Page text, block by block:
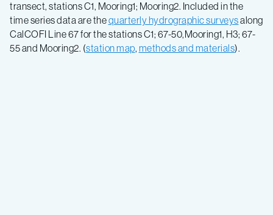
transect, stations C1, Mooring1; Mooring2. Included in the
time series data are thequarterly hydrographic surveysalong
CalCOFI Line 67 for the stations C1; 67-50,Mooring1, H3; 67-
55 and Mooring2. (station map, methods and materials).